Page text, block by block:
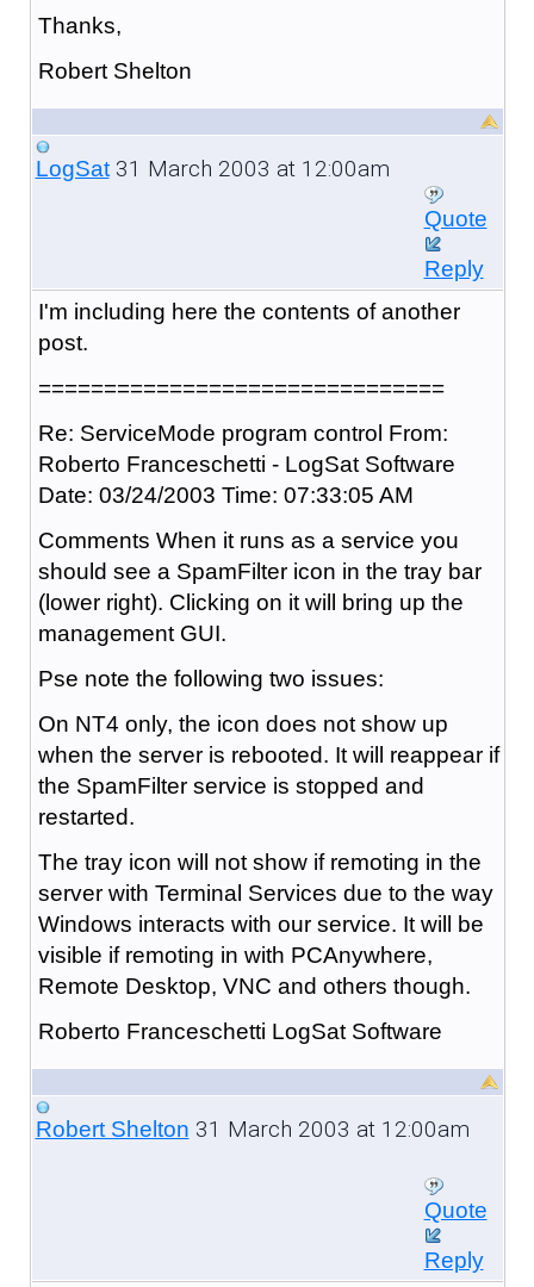
Thanks,
Robert Shelton
LogSat31 March 2003 at 12:00am
Quote
Reply
I'm including here the contents of another
post.
===============================
Re: ServiceMode program control From:
Roberto Franceschetti - LogSat Software
Date: 03/24/2003 Time: 07:33:05 AM
Comments When it runs as a service you
should see a SpamFilter icon in the tray bar
(lower right). Clicking on it will bring up the
management GUI.
Pse note the following two issues:
On NT4 only, the icon does not show up
when the server is rebooted. It will reappear if
the SpamFilter service is stopped and
restarted.
The tray icon will not show if remoting in the
server with Terminal Services due to the way
Windows interacts with our service. It will be
visible if remoting in with PCAnywhere,
Remote Desktop, VNC and others though.
Roberto Franceschetti LogSat Software
Robert Shelton 31 March 2003 at 12:00am
Quote
Reply